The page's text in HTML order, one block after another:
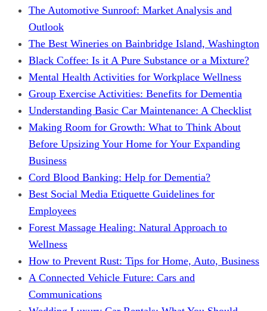
The Automotive Sunroof: Market Analysis and
Outlook
The Best Wineries on Bainbridge Island, Washington
Black Coffee: Is it A Pure Substance or a Mixture?
Mental Health Activities for Workplace Wellness
Group Exercise Activities: Benefits for Dementia
Understanding Basic Car Maintenance: A Checklist
Making Room for Growth: What to Think About
Before Upsizing Your Home for Your Expanding
Business
Cord Blood Banking: Help for Dementia?
Best Social Media Etiquette Guidelines for
Employees
Forest Massage Healing: Natural Approach to
Wellness
How to Prevent Rust: Tips for Home, Auto, Business
A Connected Vehicle Future: Cars and
Communications